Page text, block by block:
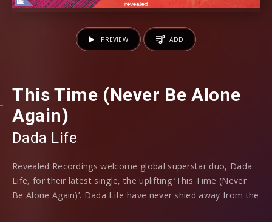
This Time (Never Be Alone
Again)
Dada Life
Revealed Recordings welcome global superstar duo, Dada
Life, for their latest single, the uplifting ‘This Time (Never
Be Alone Again)’. Dada Life have never shied away from the
PREVIEW ADD